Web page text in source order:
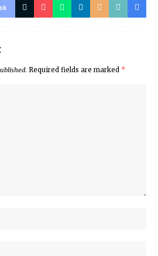
Required fields are marked *